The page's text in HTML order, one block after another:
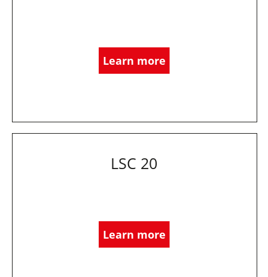
Learn more
LSC 20
Learn more